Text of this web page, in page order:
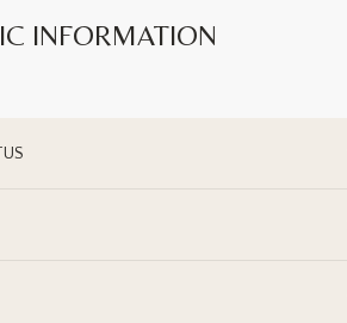
INFORMATION